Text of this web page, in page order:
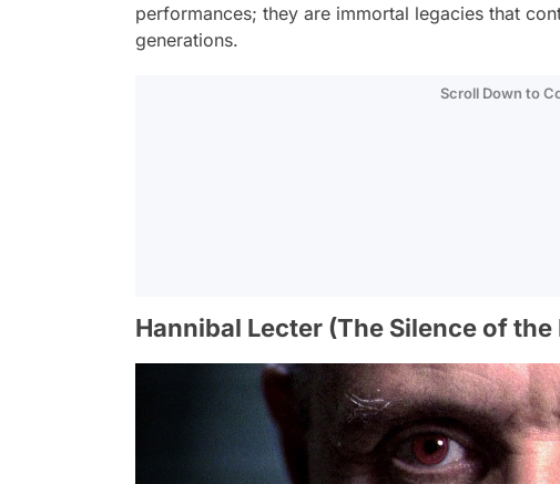
performances; they are immortal legacies that
generations.
Scroll Down to
Hannibal Lecter (The Silence of the